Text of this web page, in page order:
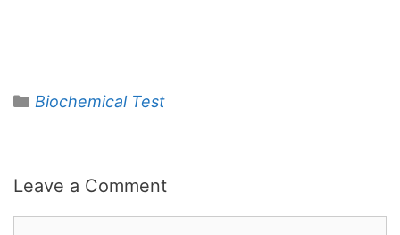
Categories
Biochemical Test
Leave a Comment